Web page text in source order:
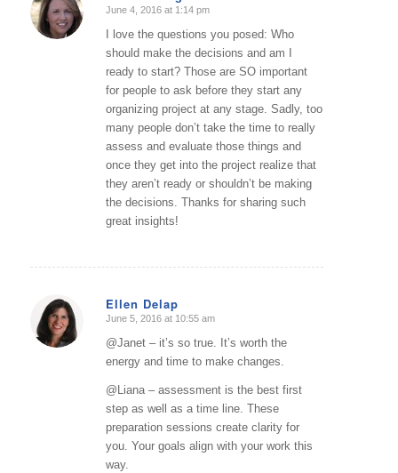
says:
June 4, 2016 at 1:14 pm
I love the questions you posed: Who
should make the decisions and am I
ready to start? Those are SO important
for people to ask before they start any
organizing project at any stage. Sadly, too
many people don’t take the time to really
assess and evaluate those things and
once they get into the project realize that
they aren’t ready or shouldn’t be making
the decisions. Thanks for sharing such
great insights!
Ellen Delap
says:
June 5, 2016 at 10:55 am
@Janet – it’s so true. It’s worth the
energy and time to make changes.
@Liana – assessment is the best first
step as well as a time line. These
preparation sessions create clarity for
you. Your goals align with your work this
way.